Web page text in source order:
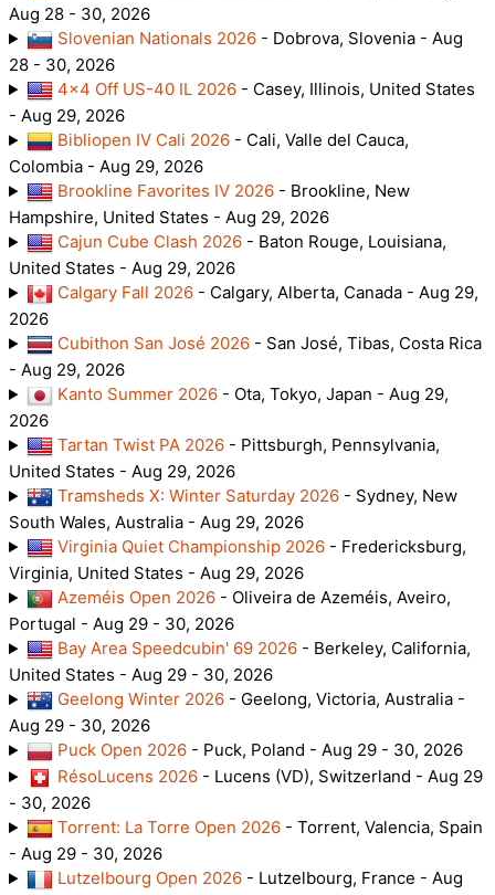
Aug 28 - 30, 2026
Slovenian Nationals 2026- Dobrova, Slovenia - Aug
28 - 30, 2026
4x4 Off US-40 IL 2026- Casey, Illinois, United States
- Aug 29, 2026
Bibliopen IV Cali 2026- Cali, Valle del Cauca,
Colombia - Aug 29, 2026
Brookline Favorites IV 2026- Brookline, New
Hampshire, United States - Aug 29, 2026
Cajun Cube Clash 2026- Baton Rouge, Louisiana,
United States - Aug 29, 2026
Calgary Fall 2026- Calgary, Alberta, Canada - Aug 29,
2026
Cubithon San José 2026- San José, Tibas, Costa Rica
- Aug 29, 2026
Kanto Summer 2026- Ota, Tokyo, Japan - Aug 29,
2026
Tartan Twist PA 2026- Pittsburgh, Pennsylvania,
United States - Aug 29, 2026
Tramsheds X: Winter Saturday 2026- Sydney, New
South Wales, Australia - Aug 29, 2026
Virginia Quiet Championship 2026- Fredericksburg,
Virginia, United States - Aug 29, 2026
Azeméis Open 2026- Oliveira de Azeméis, Aveiro,
Portugal - Aug 29 - 30, 2026
Bay Area Speedcubin' 69 2026- Berkeley, California,
United States - Aug 29 - 30, 2026
Geelong Winter 2026- Geelong, Victoria, Australia -
Aug 29 - 30, 2026
Puck Open 2026- Puck, Poland - Aug 29 - 30, 2026
RésoLucens 2026- Lucens (VD), Switzerland - Aug 29
- 30, 2026
Torrent: La Torre Open 2026- Torrent, Valencia, Spain
- Aug 29 - 30, 2026
Lutzelbourg Open 2026- Lutzelbourg, France - Aug